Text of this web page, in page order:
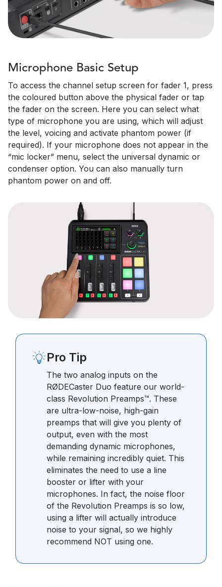
Microphone Basic Setup
To access the channel setup screen for fader 1, press
the coloured button above the physical fader or tap
the fader on the screen. Here you can select what
type of microphone you are using, which will adjust
the level, voicing and activate phantom power (if
required). If your microphone does not appear in the
“mic locker” menu, select the universal dynamic or
condenser option. You can also manually turn
phantom power on and off.
Pro Tip
The two analog inputs on the
RØDECaster Duo feature our world-
class Revolution Preamps™. These
are ultra-low-noise, high-gain
preamps that will give you plenty of
output, even with the most
demanding dynamic microphones,
while remaining incredibly quiet. This
eliminates the need to use a line
booster or lifter with your
microphones. In fact, the noise floor
of the Revolution Preamps is so low,
using a lifter will actually introduce
noise to your signal, so we highly
recommend NOT using one.